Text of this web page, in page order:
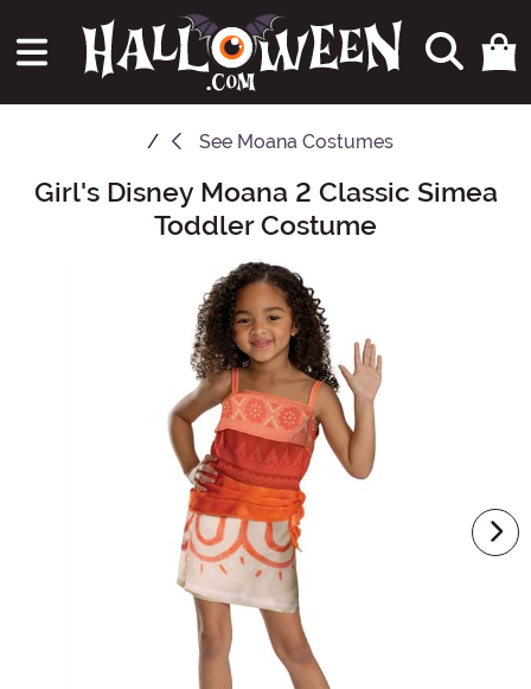
See Moana Costumes
Main Content
Girl's Disney Moana 2 Classic Simea
Toddler Costume